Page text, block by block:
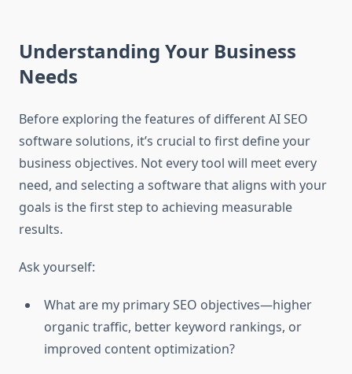
Understanding Your Business
Needs
Before exploring the features of different AI SEO
software solutions, it’s crucial to first define your
business objectives. Not every tool will meet every
need, and selecting a software that aligns with your
goals is the first step to achieving measurable
results.
Ask yourself:
What are my primary SEO objectives—higher
organic traffic, better keyword rankings, or
improved content optimization?